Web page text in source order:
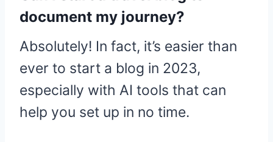
document my journey?
Absolutely! In fact, it’s easier than
ever to start a blog in 2023,
especially with AI tools that can
help you set up in no time.